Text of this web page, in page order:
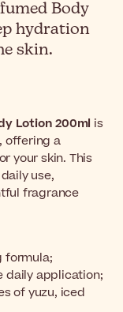
Body
hydration
skin.
Lotion 200ml is
offering a
your skin. This
use,
fragrance
formula;
daily application;
of yuzu, iced